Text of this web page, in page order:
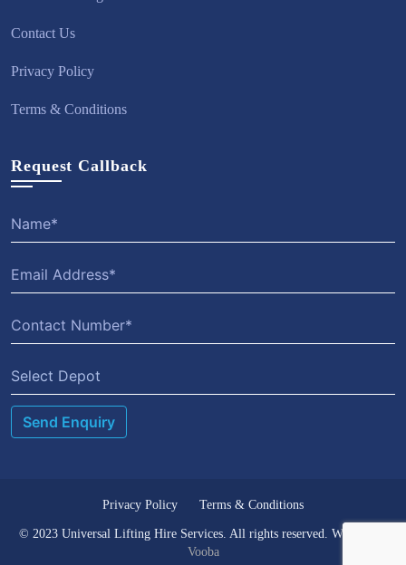
Contact Us
Privacy Policy
Terms & Conditions
Request Callback
Select Depot
© 2023 Universal Lifting Hire Services. All rights reserved. Website by
Vooba
Privacy Policy Terms & Conditions